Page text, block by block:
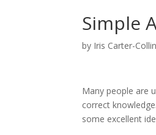
Simple
by Iris Carter-
Many people are
correct
some excellent